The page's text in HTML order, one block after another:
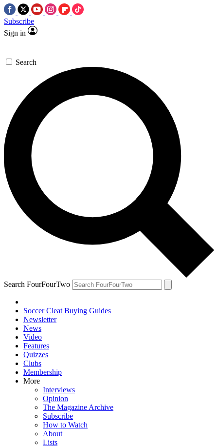
Subscribe
Sign in
Search
Search FourFourTwo
Soccer Cleat Buying Guides
Newsletter
News
Video
Features
Quizzes
Clubs
Membership
More
Interviews
Opinion
The Magazine Archive
Subscribe
How to Watch
About
Lists